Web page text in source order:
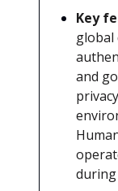
Key
global
and
during